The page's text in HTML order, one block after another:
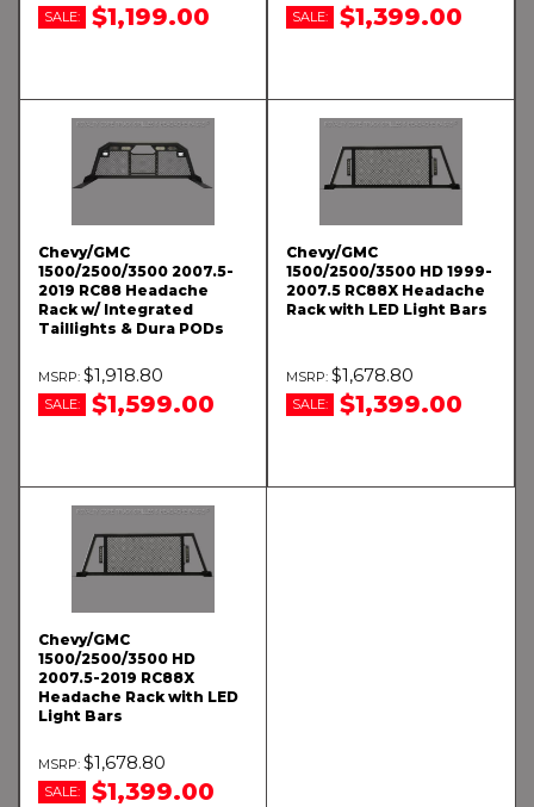
SALE: $1,199.00 SALE: $1,399.00
Chevy/GMC
1500/2500/3500 2007.5-
2019 RC88 Headache
Rack w/ Integrated
Taillights & Dura PODs
$1,918.80
SALE: $1,599.00
Chevy/GMC
1500/2500/3500 HD 1999-
2007.5 RC88X Headache
Rack with LED Light Bars
$1,678.80
SALE: $1,399.00
Chevy/GMC
1500/2500/3500 HD
2007.5-2019 RC88X
Headache Rack with LED
Light Bars
$1,678.80
SALE: $1,399.00